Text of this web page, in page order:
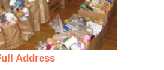
Address